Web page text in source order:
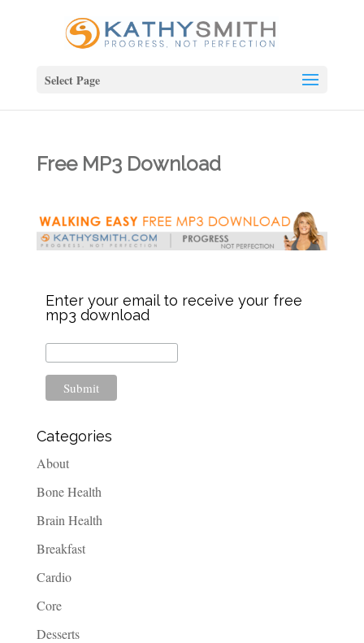
Select Page
Free MP3 Download
Enter your email to receive your free
mp3 download
Categories
About
Bone Health
Brain Health
Breakfast
Cardio
Core
Desserts